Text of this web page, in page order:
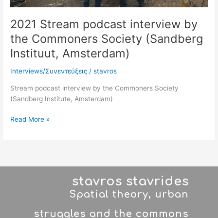
2021 Stream podcast interview by
the Commoners Society (Sandberg
Instituut, Amsterdam)
Interviews/Συνεντεύξεις /stavros
Stream podcast interview by the Commoners Society
(Sandberg Institute, Amsterdam)
Read More »
stavros stavrides
Spatial theory, urban
struggles and the commons